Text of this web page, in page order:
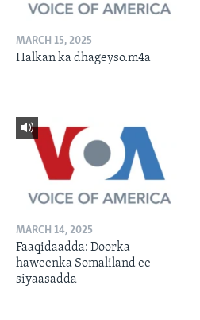
MARCH 15, 2025
Halkan ka dhageyso.m4a
MARCH 14, 2025
Faaqidaadda: Doorka
haweenka Somaliland ee
siyaasadda